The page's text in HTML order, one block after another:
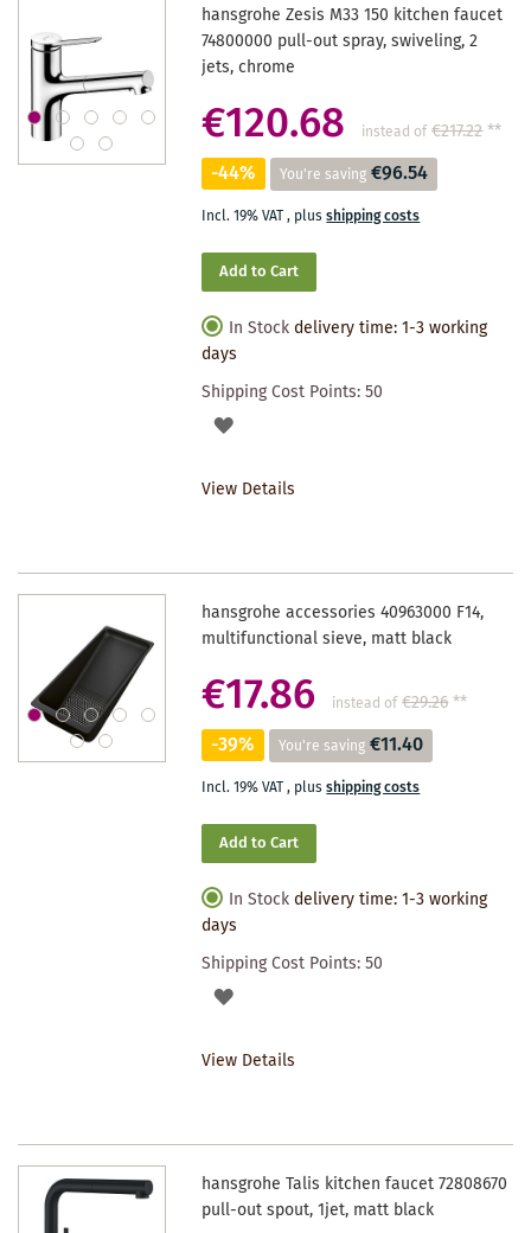
hansgrohe Zesis M33 150 kitchen faucet
74800000 pull-out spray, swiveling, 2
jets, chrome
€120.68 instead of €217.22**
-44% You're saving €96.54
Incl. 19% VAT, plusshipping costs
Add to Cart
In Stock delivery time: 1-3 working
days
Shipping Cost Points:50
ADD
View Details
hansgrohe accessories 40963000 F14,
multifunctional sieve, matt black
€17.86 instead of €29.26**
-39% You're saving €11.40
Incl. 19% VAT, plusshipping costs
Add to Cart
In Stock delivery time: 1-3 working
days
Shipping Cost Points:50
ADD
View Details
hansgrohe Talis kitchen faucet 72808670
pull-out spout, 1jet, matt black